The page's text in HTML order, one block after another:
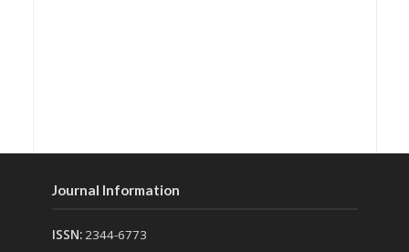
Journal Information
ISSN:2344-6773